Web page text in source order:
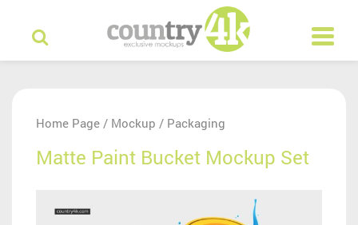
Home Page / Mockup / Packaging
Matte Paint Bucket Mockup Set